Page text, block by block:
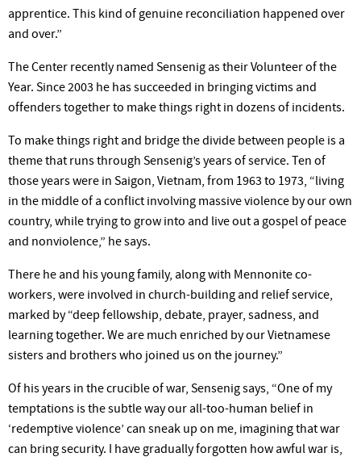
apprentice. This kind of genuine reconciliation happened over
and over.”
The Center recently named Sensenig as their Volunteer of the
Year. Since 2003 he has succeeded in bringing victims and
offenders together to make things right in dozens of incidents.
To make things right and bridge the divide between people is a
theme that runs through Sensenig’s years of service. Ten of
those years were in Saigon, Vietnam, from 1963 to 1973, “living
in the middle of a conflict involving massive violence by our own
country, while trying to grow into and live out a gospel of peace
and nonviolence,” he says.
There he and his young family, along with Mennonite co-
workers, were involved in church-building and relief service,
marked by “deep fellowship, debate, prayer, sadness, and
learning together. We are much enriched by our Vietnamese
sisters and brothers who joined us on the journey.”
Of his years in the crucible of war, Sensenig says, “One of my
temptations is the subtle way our all-too-human belief in
‘redemptive violence’ can sneak up on me, imagining that war
can bring security. I have gradually forgotten how awful war is,